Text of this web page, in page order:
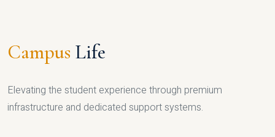
Campus Life
Elevating the student experience through premium
infrastructure and dedicated support systems.